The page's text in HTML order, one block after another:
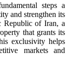
steps a
and strengthen its
Republic of Iran, a
that grants its
exclusivity helps
markets and